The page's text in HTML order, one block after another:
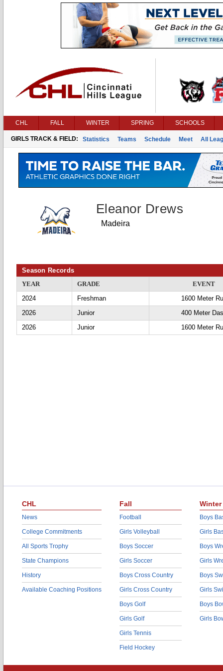
CHL FALL WINTER SPRING SCHOOLS
GIRLS TRACK & FIELD: Statistics Teams Schedule Meet All
Eleanor Drews
Madeira
Season Records
YEAR
GRADE
EVENT
2024
Freshman
1600 Meter
2026
Junior
400 Meter
2026
Junior 1600 Meter
CHL
News
College Commitments
All Sports Trophy
State Champions
History
Available Coaching Positions
Fall
Football
Girls Volleyball
Boys Soccer
Girls Soccer
Boys Cross Country
Girls Cross Country
Boys Golf
Girls Golf
Girls Tennis
Field Hockey
Winter
Boys
Girls
Boys
Girls
Boys
Girls
Boys
Girls